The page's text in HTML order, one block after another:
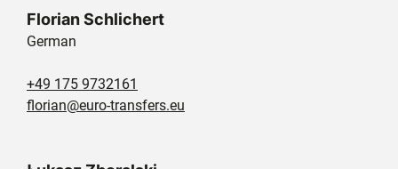
Florian Schlichert
German
+49 175 9732161
florian@euro-transfers.eu